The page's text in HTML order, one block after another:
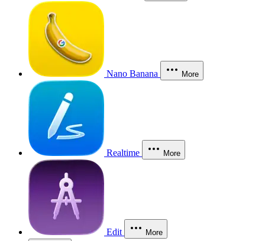
Nano Banana More
Realtime More
Edit More